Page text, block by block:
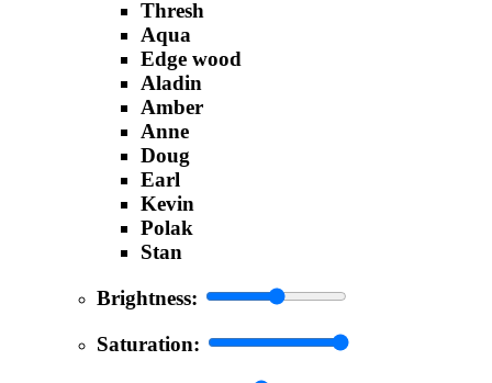
Thresh
Aqua
Edge wood
Aladin
Amber
Anne
Doug
Earl
Kevin
Polak
Stan
Brightness:
Saturation: